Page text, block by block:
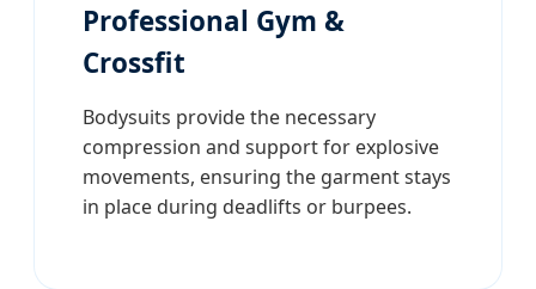
Professional Gym &
Crossfit
Bodysuits provide the necessary
compression and support for explosive
movements, ensuring the garment stays
in place during deadlifts or burpees.